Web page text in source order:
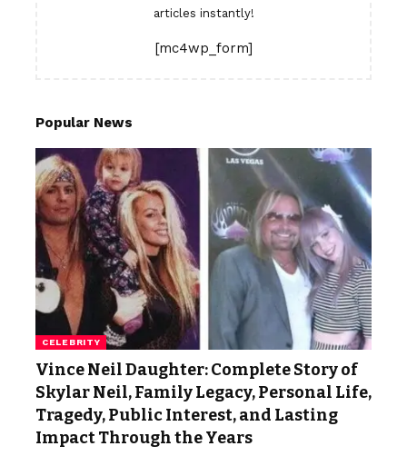
articles instantly!
[mc4wp_form]
Popular News
CELEBRITY
Vince Neil Daughter: Complete Story of
Skylar Neil, Family Legacy, Personal Life,
Tragedy, Public Interest, and Lasting
Impact Through the Years